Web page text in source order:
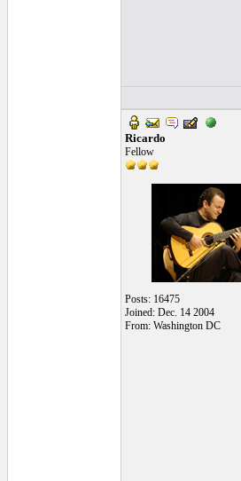
Ricardo
Fellow
Posts: 16475
Joined: Dec. 14 2004
From: Washington DC